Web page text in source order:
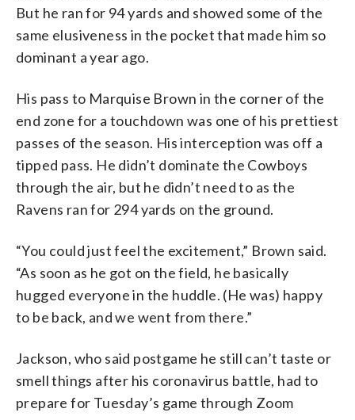
But he ran for 94 yards and showed some of the
same elusiveness in the pocket that made him so
dominant a year ago.
His pass to Marquise Brown in the corner of the
end zone for a touchdown was one of his prettiest
passes of the season. His interception was off a
tipped pass. He didn’t dominate the Cowboys
through the air, but he didn’t need to as the
Ravens ran for 294 yards on the ground.
“You could just feel the excitement,” Brown said.
“As soon as he got on the field, he basically
hugged everyone in the huddle. (He was) happy
to be back, and we went from there.”
Jackson, who said postgame he still can’t taste or
smell things after his coronavirus battle, had to
prepare for Tuesday’s game through Zoom